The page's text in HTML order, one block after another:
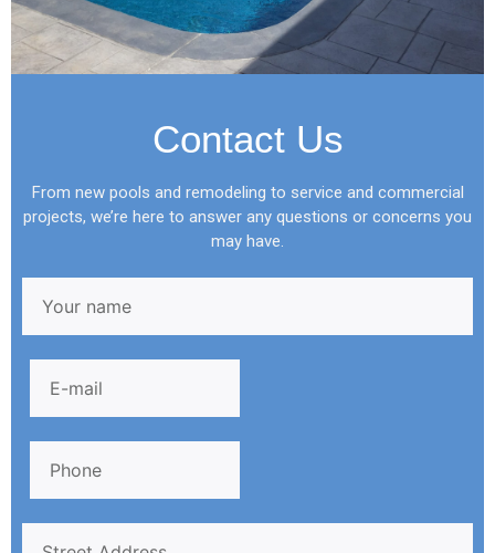
Contact Us
From new pools and remodeling to service and commercial
projects, we’re here to answer any questions or concerns you
may have.